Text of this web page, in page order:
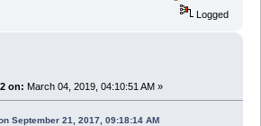
Logged
on: March 04, 2019, 04:10:51 AM »
September 21, 2017, 09:18:14 AM